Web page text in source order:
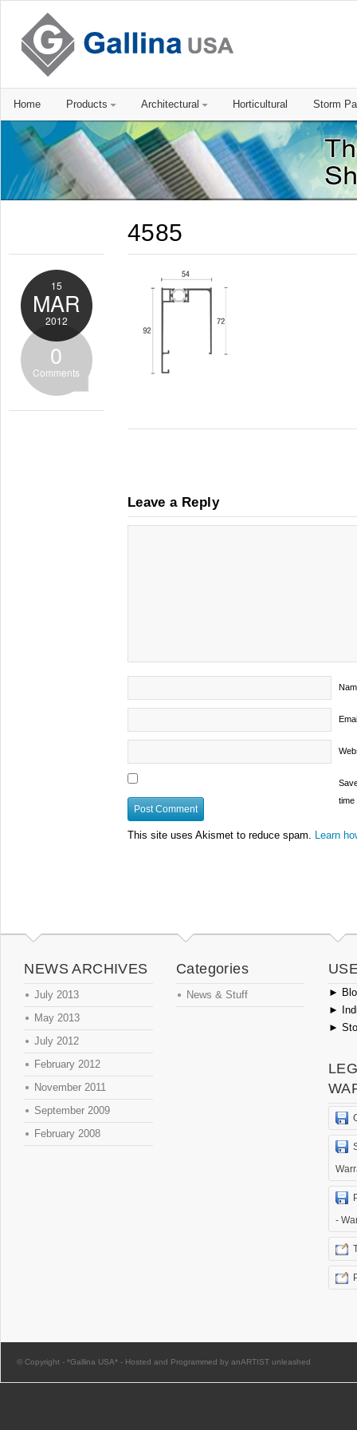
Home Products Architectural Horticultural Storm
4585
15
MAR
2012
0
Comments
Leave a Reply
time
This site uses Akismet to reduce spam. Learn
NEWS ARCHIVES
July 2013
May 2013
July 2012
February 2012
November 2011
September 2009
February 2008
Categories
News & Stuff ►
►
►
-
© Copyright - *Gallina USA* - Hosted and Programmed by anARTIST unleashed